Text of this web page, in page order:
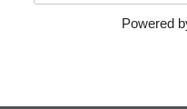
Powered